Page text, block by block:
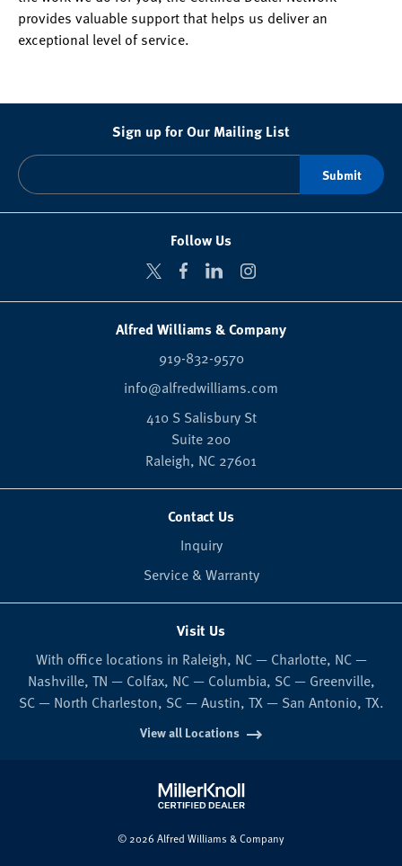
provides valuable support that helps us deliver an
exceptional level of service.
Sign up for Our Mailing List
Follow Us
Alfred Williams & Company
919-832-9570
info@alfredwilliams.com
410 S Salisbury St
Suite 200
Raleigh, NC 27601
Contact Us
Inquiry
Service & Warranty
Visit Us
With office locations in Raleigh, NC — Charlotte, NC —
Nashville, TN — Colfax, NC — Columbia, SC — Greenville,
SC — North Charleston, SC — Austin, TX — San Antonio, TX.
View all Locations
© 2026 Alfred Williams & Company